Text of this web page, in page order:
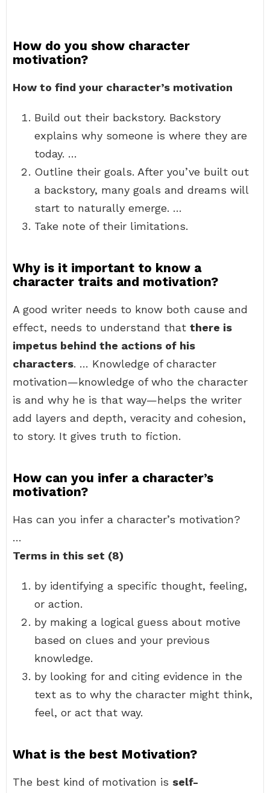
How do you show character
motivation?
How to find your character’s motivation
Build out their backstory. Backstory
explains why someone is where they are
today. …
Outline their goals. After you’ve built out
a backstory, many goals and dreams will
start to naturally emerge. …
Take note of their limitations.
Why is it important to know a
character traits and motivation?
A good writer needs to know both cause and
effect, needs to understand that there is
impetus behind the actions of his
characters. … Knowledge of character
motivation—knowledge of who the character
is and why he is that way—helps the writer
add layers and depth, veracity and cohesion,
to story. It gives truth to fiction.
How can you infer a character’s
motivation?
Has can you infer a character’s motivation?
…
Terms in this set (8)
by identifying a specific thought, feeling,
or action.
by making a logical guess about motive
based on clues and your previous
knowledge.
by looking for and citing evidence in the
text as to why the character might think,
feel, or act that way.
What is the best Motivation?
The best kind of motivation is self-